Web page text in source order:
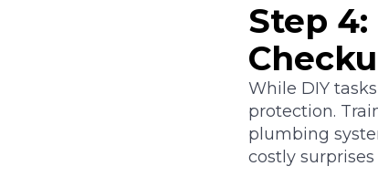
Step
While DIY
protection.
plumbing
costly